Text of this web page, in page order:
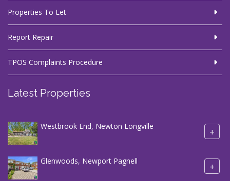
Properties To Let
Report Repair
TPOS Complaints Procedure
Latest Properties
Westbrook End, Newton Longville +
Glenwoods, Newport Pagnell +